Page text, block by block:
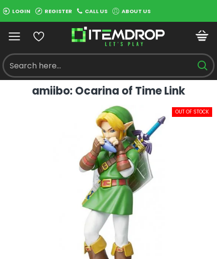
LOGIN REGISTER CALL US ABOUT US
amiibo: Ocarina of Time Link
OUT OF STOCK